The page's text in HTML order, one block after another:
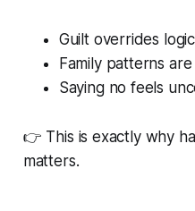
Guilt overrides logic
Family patterns
Saying no feels
👉 This is exactly why
matters.